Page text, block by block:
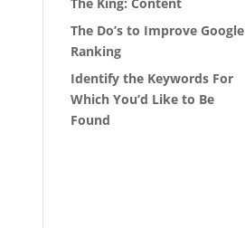
The Do’s to Improve Google
Ranking
Identify the Keywords For
Which You’d Like to Be
Found